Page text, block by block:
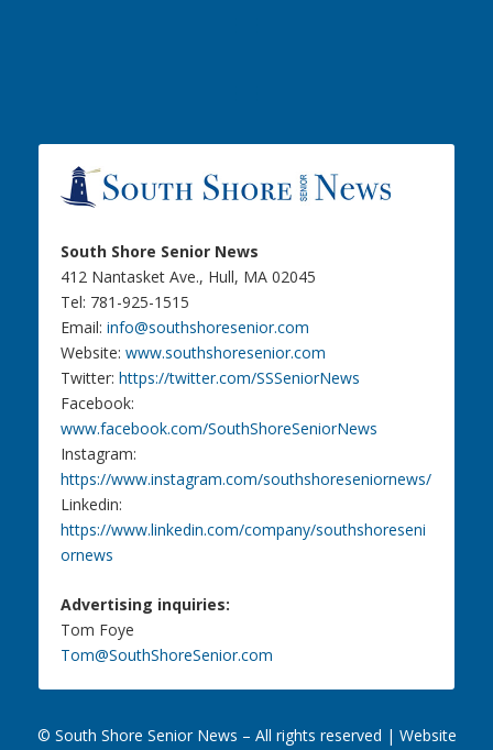
South Shore Senior News
412 Nantasket Ave., Hull, MA 02045
Tel: 781-925-1515
Email: info@southshoresenior.com
Website: www.southshoresenior.com
Twitter: https://twitter.com/SSSeniorNews
Facebook:
www.facebook.com/SouthShoreSeniorNews
Instagram:
https://www.instagram.com/southshoreseniornews/
Linkedin:
https://www.linkedin.com/company/southshoreseni
ornews
Advertising inquiries:
Tom Foye
Tom@SouthShoreSenior.com
© South Shore Senior News – All rights reserved | Website